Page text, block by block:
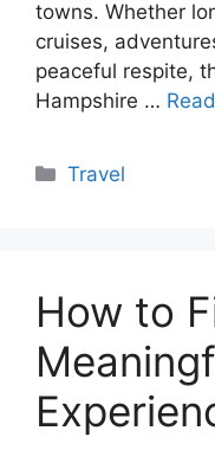
towns. Whether
cruises,
peaceful respite,
Hampshire …
Categories
Travel
How to